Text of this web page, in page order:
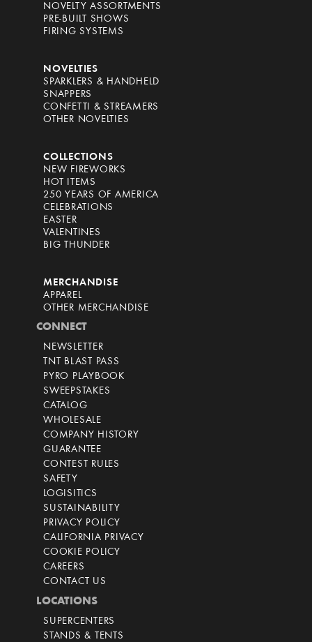
NOVELTY ASSORTMENTS
PRE-BUILT SHOWS
FIRING SYSTEMS
NOVELTIES
SPARKLERS & HANDHELD
SNAPPERS
CONFETTI & STREAMERS
OTHER NOVELTIES
COLLECTIONS
NEW FIREWORKS
HOT ITEMS
250 YEARS OF AMERICA
CELEBRATIONS
EASTER
VALENTINES
BIG THUNDER
MERCHANDISE
APPAREL
OTHER MERCHANDISE
CONNECT
NEWSLETTER
TNT BLAST PASS
PYRO PLAYBOOK
SWEEPSTAKES
CATALOG
WHOLESALE
COMPANY HISTORY
GUARANTEE
CONTEST RULES
SAFETY
LOGISITICS
SUSTAINABILITY
PRIVACY POLICY
CALIFORNIA PRIVACY
COOKIE POLICY
CAREERS
CONTACT US
LOCATIONS
SUPERCENTERS
STANDS & TENTS